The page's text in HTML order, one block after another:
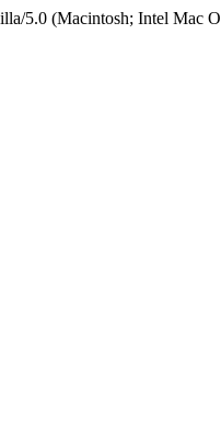
5.0 (Macintosh; Intel Mac